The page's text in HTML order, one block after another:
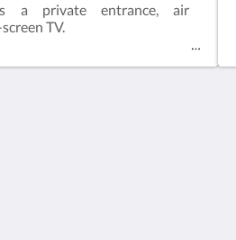
a private entrance, air
TV.